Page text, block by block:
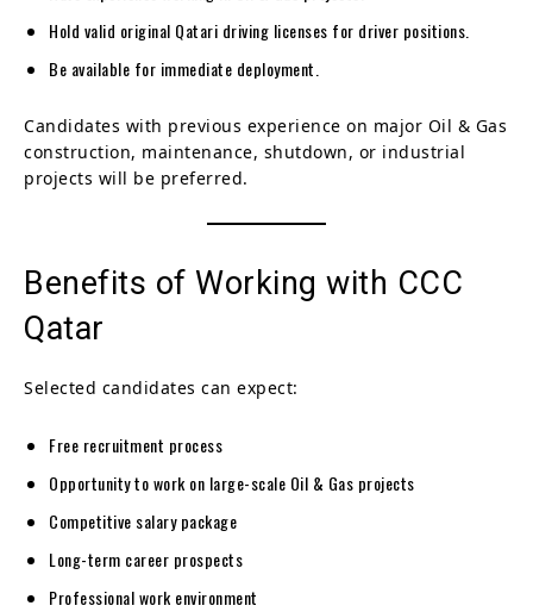
Hold valid original Qatari driving licenses for driver positions.
Be available for immediate deployment.
Candidates with previous experience on major Oil & Gas
construction, maintenance, shutdown, or industrial
projects will be preferred.
Benefits of Working with CCC
Qatar
Selected candidates can expect:
Free recruitment process
Opportunity to work on large-scale Oil & Gas projects
Competitive salary package
Long-term career prospects
Professional work environment